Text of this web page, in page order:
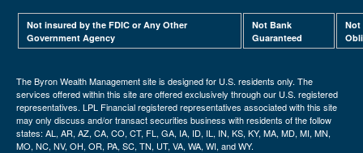
Not insured by the FDIC or Any Other
Government Agency
Not Bank
Guaranteed
Not
The Byron Wealth Management site is designed for U.S. residents only. The
services offered within this site are offered exclusively through our U.S. registered
representatives. LPL Financial registered representatives associated with this site
may only discuss and/or transact securities business with residents of the follow
states: AL, AR, AZ, CA, CO, CT, FL, GA, IA, ID, IL, IN, KS, KY, MA, MD, MI, MN,
MO, NC, NV, OH, OR, PA, SC, TN, UT, VA, WA, WI, and WY.